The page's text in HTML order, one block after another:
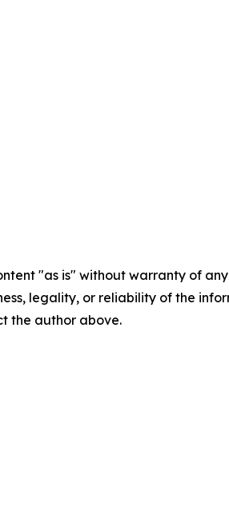
"as is" without warranty of
legality, or reliability of the
the author above.